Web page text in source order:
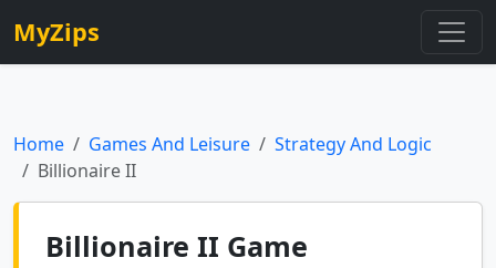
MyZips
Home Games And Leisure
Strategy And Logic
Billionaire II
Billionaire II Game